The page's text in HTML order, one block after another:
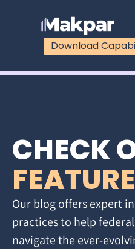
Download
CHECK
Our blog offers expert
practices to help
navigate the ever-